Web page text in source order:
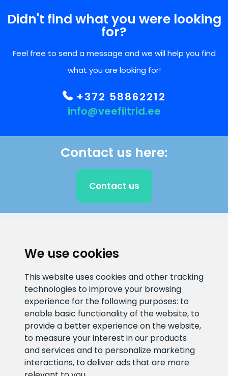
We use cookies
This website uses cookies and other tracking
technologies to improve your browsing
experience for the following purposes: to
enable basic functionality of the website, to
provide a better experience on the website,
to measure your interest in our products
and services and to personalize marketing
interactions, to deliver ads that are more
Didn't find what you were looking
for?
Feel free to send a message and we will help you find
what you are looking for!
+372 58862212
info@veefiltrid.ee
Contact us here:
Contact us
info@veefiltrid.ee
+372 58862212
Open working hours
Reti tee 11, Peetri, 75312 Harju
maakond, Estonia